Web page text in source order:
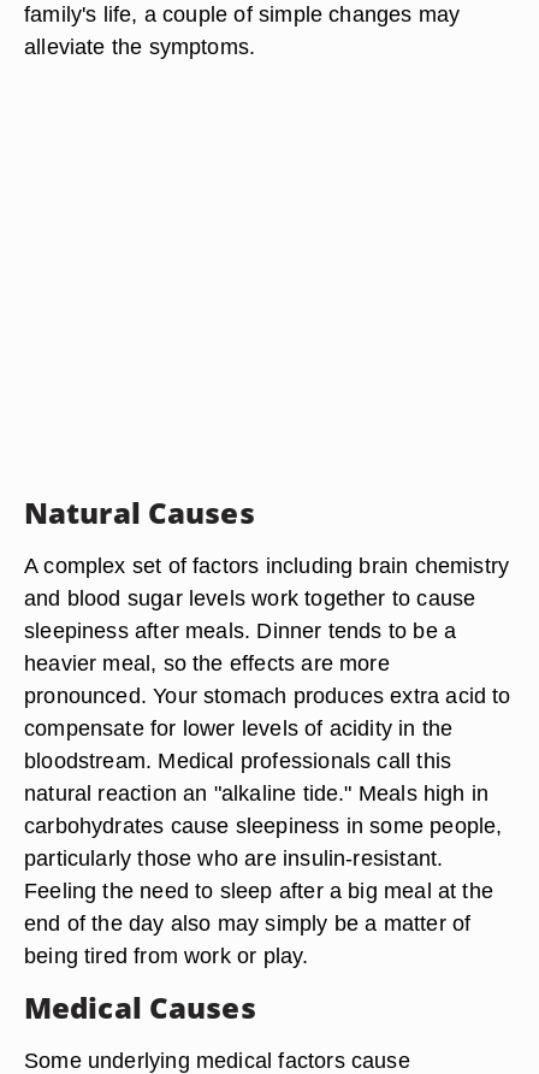
family's life, a couple of simple changes may
alleviate the symptoms.
Natural Causes
A complex set of factors including brain chemistry
and blood sugar levels work together to cause
sleepiness after meals. Dinner tends to be a
heavier meal, so the effects are more
pronounced. Your stomach produces extra acid to
compensate for lower levels of acidity in the
bloodstream. Medical professionals call this
natural reaction an "alkaline tide." Meals high in
carbohydrates cause sleepiness in some people,
particularly those who are insulin-resistant.
Feeling the need to sleep after a big meal at the
end of the day also may simply be a matter of
being tired from work or play.
Medical Causes
Some underlying medical factors cause